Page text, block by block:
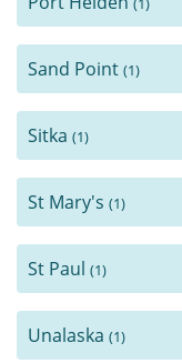
Sand Point (1)
Sitka (1)
St Mary's (1)
St Paul (1)
Unalaska (1)